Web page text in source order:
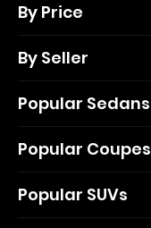
By Price
By Seller
Popular Sedans
Popular Coupes
Popular SUVs